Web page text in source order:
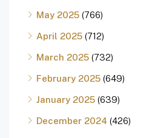
May 2025 (766)
April 2025 (712)
March 2025 (732)
February 2025 (649)
January 2025 (639)
December 2024 (426)